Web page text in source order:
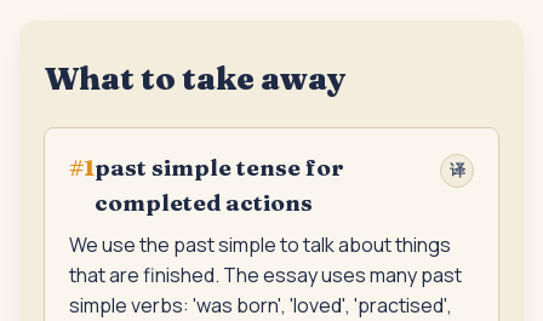
What to take away
#1past simple tense for
completed actions
译
We use the past simple to talk about things
that are finished. The essay uses many past
simple verbs: 'was born', 'loved', 'practised',